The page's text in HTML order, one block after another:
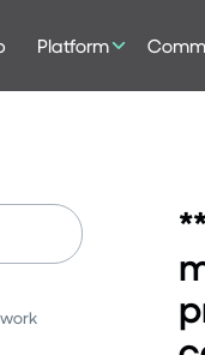
Platform